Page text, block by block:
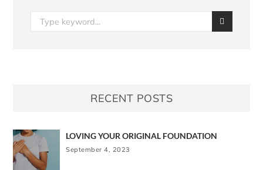
RECENT POSTS
LOVING YOUR ORIGINAL FOUNDATION
September 4, 2023